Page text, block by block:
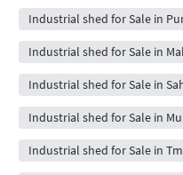
Industrial shed for Sale in
Industrial shed for Sale in
Industrial shed for Sale in
Industrial shed for Sale in
Industrial shed for Sale in